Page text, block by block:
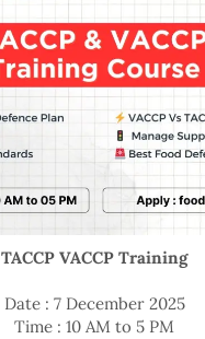
TACCP VACCP Training
Date : 7 December 2025
Time : 10 AM to 5 PM